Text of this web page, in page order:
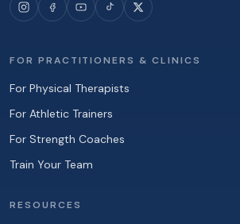
FOR PRACTITIONERS & CLINICS
For Physical Therapists
For Athletic Trainers
For Strength Coaches
Train Your Team
RESOURCES